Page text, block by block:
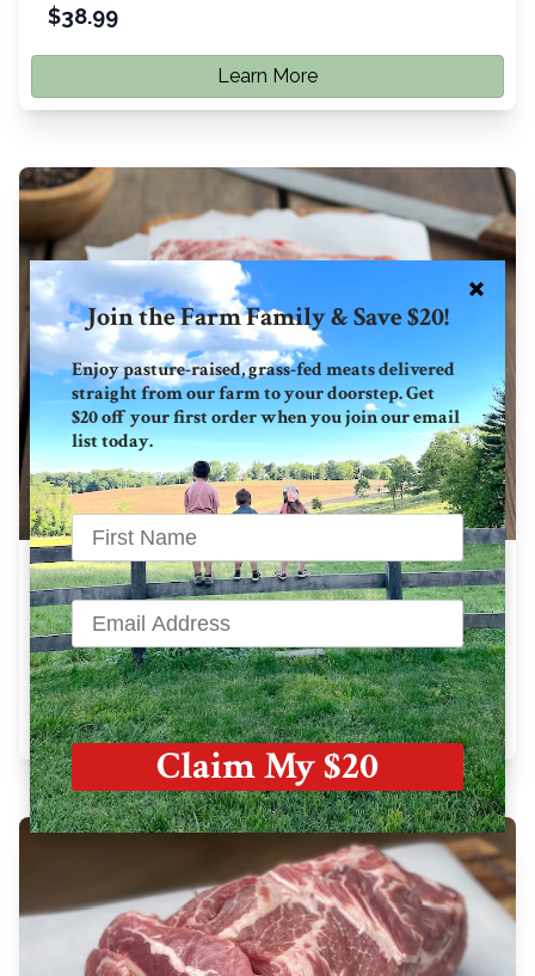
$38.99
Learn More
Bone In Pork Chops
28 oz avg. / pkg
$42.33
Learn More
Join the Farm Family & Save $20!
Enjoy pasture-raised, grass-fed meats delivered
straight from our farm to your doorstep. Get
$20 off your first order when you join our email
list today.
Claim My $20